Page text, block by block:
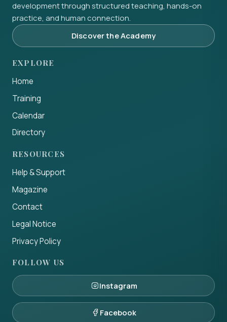
development through structured teaching, hands-on
practice, and human connection.
Discover the Academy
EXPLORE
Home
Training
Calendar
Directory
RESOURCES
Help & Support
Magazine
Contact
Legal Notice
Privacy Policy
FOLLOW US
Instagram
Facebook